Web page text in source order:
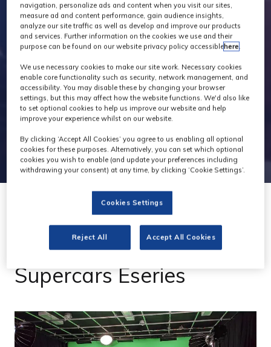
Gravity on track with
Supercars Eseries
navigation, personalize ads and content when you visit our sites,
measure ad and content performance, gain audience insights,
analyze our site traffic as well as develop and improve our products
and services. Further information on the cookies we use and their
purpose can be found on our website privacy policy accessiblehere.
We use necessary cookies to make our site work. Necessary cookies
enable core functionality such as security, network management, and
accessibility. You may disable these by changing your browser
settings, but this may affect how the website functions. We'd also like
to set optional cookies to help us improve our website and help
improve your experience whilst on our website.
By clicking ‘Accept All Cookies’ you agree to us enabling all optional
cookies for these purposes. Alternatively, you can set which optional
cookies you wish to enable (and update your preferences including
withdrawing your consent) at any time, by clicking ‘Cookie Settings’.
Cookies Settings
Reject All Accept All Cookies